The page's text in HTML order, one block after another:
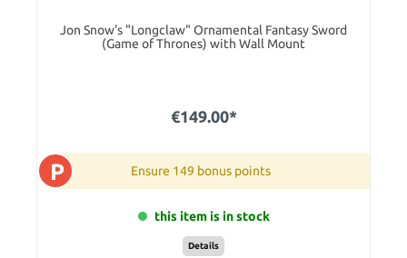
Jon Snow's "Longclaw" Ornamental Fantasy Sword
(Game of Thrones) with Wall Mount
€149.00*
P Ensure 149 bonus points
this item is in stock
Details